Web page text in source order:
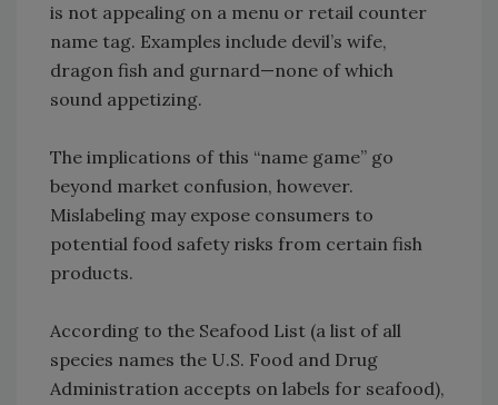
is not appealing on a menu or retail counter
name tag. Examples include devil’s wife,
dragon fish and gurnard—none of which
sound appetizing.
The implications of this “name game” go
beyond market confusion, however.
Mislabeling may expose consumers to
potential food safety risks from certain fish
products.
According to the Seafood List (a list of all
species names the U.S. Food and Drug
Administration accepts on labels for seafood),